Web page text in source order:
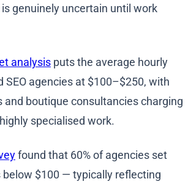
genuinely uncertain until work
analysis puts the average hourly
SEO agencies at $100–$250, with
and boutique consultancies charging
specialised work.
found that 60% of agencies set
below $100 — typically reflecting